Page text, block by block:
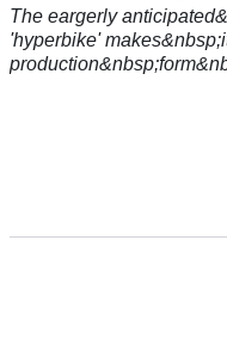
The eargerly
'hyperbike'